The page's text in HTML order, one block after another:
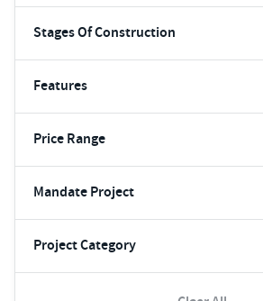
Stages Of Construction
Features
Price Range
Mandate Project
Project Category